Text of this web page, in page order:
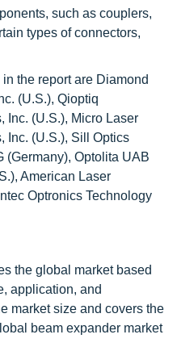
such as couplers,
types of connectors,
the report are Diamond
(U.S.), Qioptiq
Inc. (U.S.), Micro Laser
Inc. (U.S.), Sill Optics
(Germany), Optolita UAB
American Laser
Optronics Technology
the global market based
application, and
market size and covers the
beam expander market